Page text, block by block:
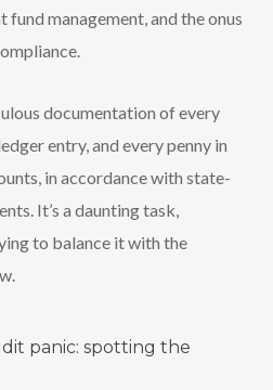
management, and the onus
documentation of every
entry, and every penny in
in accordance with state-
It’s a daunting task,
to balance it with the
panic: spotting the